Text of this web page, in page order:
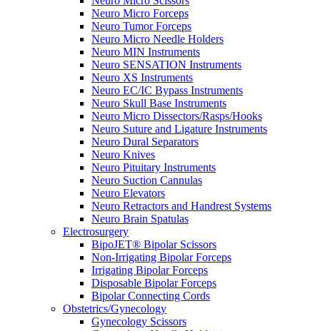
Neuro Micro Forceps
Neuro Tumor Forceps
Neuro Micro Needle Holders
Neuro MIN Instruments
Neuro SENSATION Instruments
Neuro XS Instruments
Neuro EC/IC Bypass Instruments
Neuro Skull Base Instruments
Neuro Micro Dissectors/Rasps/Hooks
Neuro Suture and Ligature Instruments
Neuro Dural Separators
Neuro Knives
Neuro Pituitary Instruments
Neuro Suction Cannulas
Neuro Elevators
Neuro Retractors and Handrest Systems
Neuro Brain Spatulas
Electrosurgery
BipoJET® Bipolar Scissors
Non-Irrigating Bipolar Forceps
Irrigating Bipolar Forceps
Disposable Bipolar Forceps
Bipolar Connecting Cords
Obstetrics/Gynecology
Gynecology Scissors